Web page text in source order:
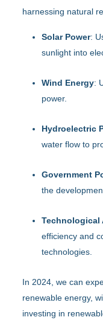
harnessing natural
Solar Power:
sunlight into
Wind Energy:
power.
Hydroelectric
water flow to
Government
the
Technological
efficiency and
technologies.
In 2024, we can
renewable energy,
investing in